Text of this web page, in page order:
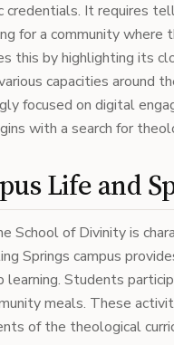
credentials. It requires
for a community where
this by highlighting its
capacities around
focused on digital
with a search for
Life and
School of Divinity is
Springs campus
learning. Students
meals. These
of the theological